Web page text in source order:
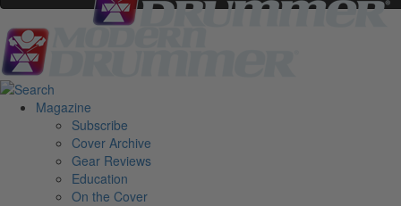
Magazine
Subscribe
Cover Archive
Gear Reviews
Education
On the Cover